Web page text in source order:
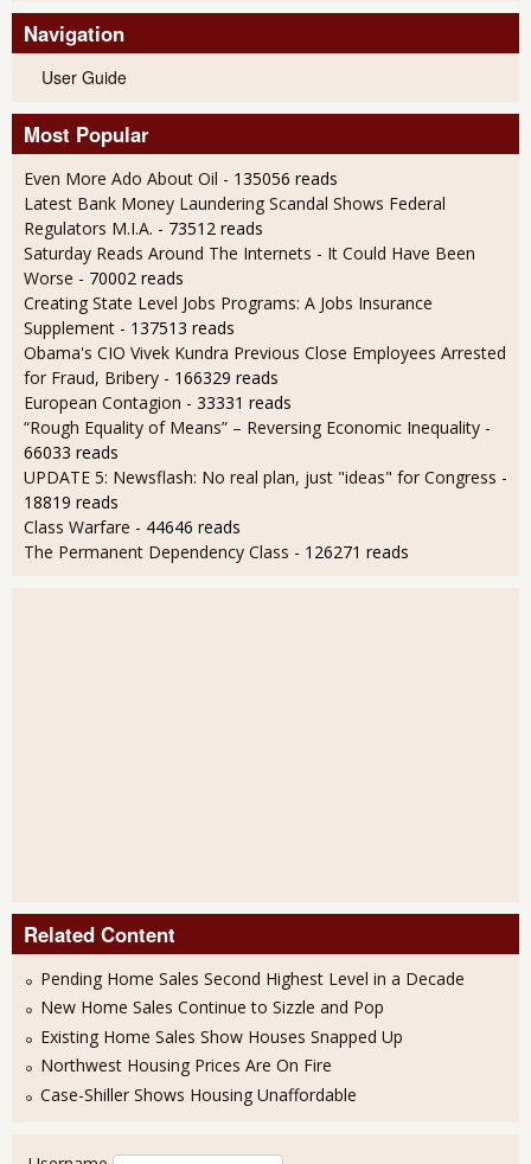
Navigation
User Guide
Most Popular
Even More Ado About Oil - 135056 reads
Latest Bank Money Laundering Scandal Shows Federal
Regulators M.I.A. - 73512 reads
Saturday Reads Around The Internets - It Could Have Been
Worse - 70002 reads
Creating State Level Jobs Programs: A Jobs Insurance
Supplement - 137513 reads
Obama's CIO Vivek Kundra Previous Close Employees Arrested
for Fraud, Bribery - 166329 reads
European Contagion - 33331 reads
“Rough Equality of Means” – Reversing Economic Inequality -
66033 reads
UPDATE 5: Newsflash: No real plan, just "ideas" for Congress -
18819 reads
Class Warfare - 44646 reads
The Permanent Dependency Class - 126271 reads
Related Content
Pending Home Sales Second Highest Level in a Decade
New Home Sales Continue to Sizzle and Pop
Existing Home Sales Show Houses Snapped Up
Northwest Housing Prices Are On Fire
Case-Shiller Shows Housing Unaffordable
User login